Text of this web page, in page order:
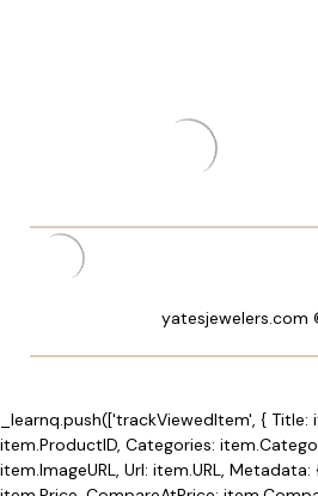
yatesjewelers.com
_learnq.push(['trackViewedItem', { Title:
item.ProductID, Categories:
item.ImageURL, Url: item.URL,